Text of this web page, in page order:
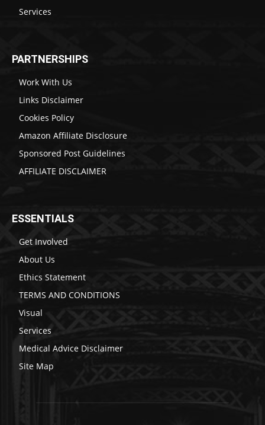
Services
PARTNERSHIPS
Work With Us
Links Disclaimer
Cookies Policy
Amazon Affiliate Disclosure
Sponsored Post Guidelines
AFFILIATE DISCLAIMER
ESSENTIALS
Get Involved
About Us
Ethics Statement
TERMS AND CONDITIONS
Visual
Services
Medical Advice Disclaimer
Site Map